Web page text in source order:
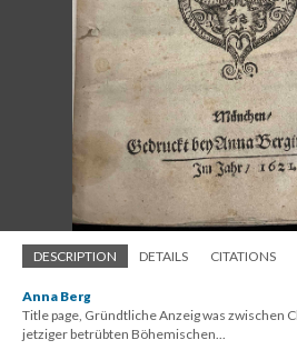
DESCRIPTION DETAILS CITATIONS
Anna Berg
Title page, Gründtliche Anzeig was zwischen
jetziger betrübten Böhemischen...